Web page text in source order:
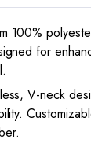
100%
for
V-neck